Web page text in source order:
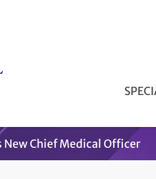
New Chief Medical Officer